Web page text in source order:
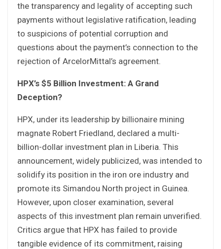
the transparency and legality of accepting such
payments without legislative ratification, leading
to suspicions of potential corruption and
questions about the payment’s connection to the
rejection of ArcelorMittal’s agreement.
HPX’s $5 Billion Investment: A Grand
Deception?
HPX, under its leadership by billionaire mining
magnate Robert Friedland, declared a multi-
billion-dollar investment plan in Liberia. This
announcement, widely publicized, was intended to
solidify its position in the iron ore industry and
promote its Simandou North project in Guinea.
However, upon closer examination, several
aspects of this investment plan remain unverified.
Critics argue that HPX has failed to provide
tangible evidence of its commitment, raising